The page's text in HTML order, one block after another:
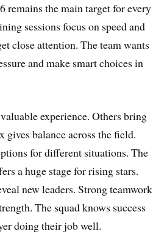
remains the main target for every
sessions focus on speed and
close attention. The team wants
and make smart choices in
experience. Others bring
gives balance across the field.
for different situations. The
a huge stage for rising stars.
new leaders. Strong teamwork
The squad knows success
doing their job well.